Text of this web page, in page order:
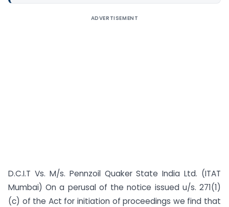
ADVERTISEMENT
D.C.I.T Vs. M/s. Pennzoil Quaker State India Ltd. (ITAT
Mumbai) On a perusal of the notice issued u/s. 271(1)
(c) of the Act for initiation of proceedings we find that